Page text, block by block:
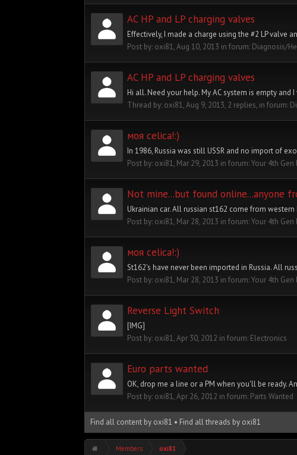
AC HP and LP charging valves
Effectively, I made a charge using the #2 LP valve
Post by: oxi81,Aug 10, 2013 in forum: Diagnosis/
AC HP and LP charging valves
Hi all. Need your help. My AC system is empty
Thread by: oxi81,Aug 9, 2013, 2 replies, in forum:
моя celica!:)
In 1986, Russia was still USSR and no import of
Post by: oxi81, Mar 29, 2013 in forum:Your 4th Gen
Not mine...but found online...anyone
Ukrainian car. All russian st162 come from
Post by: oxi81, Mar 28, 2013 in forum:Your 4th Gen
моя celica!:)
St162's have never been imported in Russia. All
Post by: oxi81, Mar 28, 2013 in forum:Your 4th Gen
Reverse Light Switch
[IMG]
Post by: oxi81,Apr 30, 2012 in forum: Electronics
Euro parts wanted
OK, drop me a line or a PM when you'll be ready.
Post by: oxi81,Apr 26, 2012 in forum: Parts Wanted
Find all content by oxi81 Find all threads by oxi81
Members oxi81